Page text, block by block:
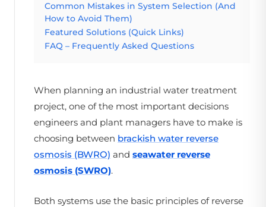
Common Mistakes in System Selection (And
How to Avoid Them)
Featured Solutions (Quick Links)
FAQ – Frequently Asked Questions
When planning an industrial water treatment
project, one of the most important decisions
engineers and plant managers have to make is
choosing between brackish water reverse
osmosis (BWRO) and seawater reverse
osmosis (SWRO).
Both systems use the basic principles of reverse